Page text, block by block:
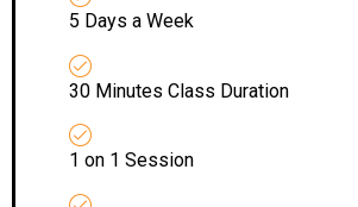
5 Days a Week
30 Minutes Class Duration
1 on 1 Session